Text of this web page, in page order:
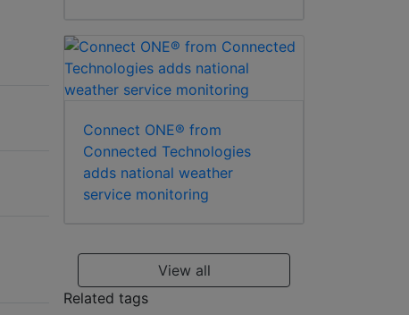
Connect ONE® from
Connected Technologies
adds national weather
service monitoring
View all
Related tags